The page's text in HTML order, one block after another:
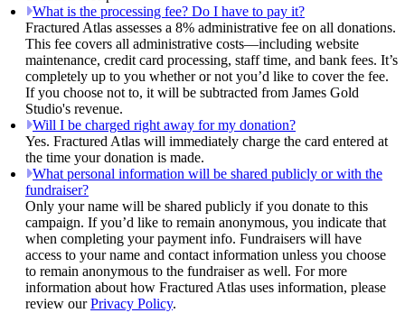
What is the processing fee? Do I have to pay it?
Fractured Atlas assesses a 8% administrative fee on all donations.
This fee covers all administrative costs—including website
maintenance, credit card processing, staff time, and bank fees. It’s
completely up to you whether or not you’d like to cover the fee.
If you choose not to, it will be subtracted from James Gold
Studio's revenue.
Will I be charged right away for my donation?
Yes. Fractured Atlas will immediately charge the card entered at
the time your donation is made.
What personal information will be shared publicly or with the
fundraiser?
Only your name will be shared publicly if you donate to this
campaign. If you’d like to remain anonymous, you indicate that
when completing your payment info. Fundraisers will have
access to your name and contact information unless you choose
to remain anonymous to the fundraiser as well. For more
information about how Fractured Atlas uses information, please
review ourPrivacy Policy.